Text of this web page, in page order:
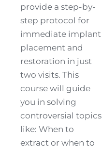
provide a step-by-
step protocol for
immediate implant
placement and
restoration in just
two visits. This
course will guide
you in solving
controversial topics
like: When to
extract or when to